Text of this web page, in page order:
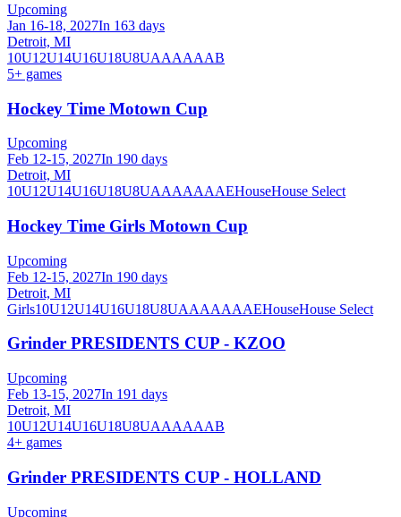
Upcoming
Jan 16-18, 2027In 163 days
Detroit, MI
10U12U14U16U18U8UAAAAAAB
5+ games
Hockey Time Motown Cup
Upcoming
Feb 12-15, 2027In 190 days
Detroit, MI
10U12U14U16U18U8UAAAAAAAEHouseHouse Select
Hockey Time Girls Motown Cup
Upcoming
Feb 12-15, 2027In 190 days
Detroit, MI
Girls10U12U14U16U18U8UAAAAAAAEHouseHouse Select
Grinder PRESIDENTS CUP - KZOO
Upcoming
Feb 13-15, 2027In 191 days
Detroit, MI
10U12U14U16U18U8UAAAAAAB
4+ games
Grinder PRESIDENTS CUP - HOLLAND
Upcoming